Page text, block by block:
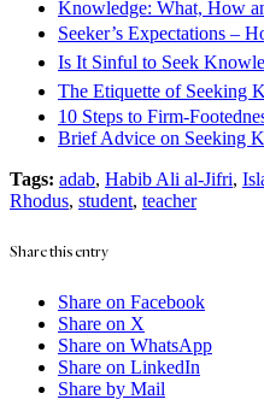
Knowledge: What, How
Seeker’s Expectations –
Is It Sinful to Seek
The Etiquette of Seeking
10 Steps to Firm-
Brief Advice on Seeking
Tags: adab, Habib Ali al-Jifri,
Rhodus, student, teacher
Share this entry
Share on Facebook
Share on X
Share on WhatsApp
Share on LinkedIn
Share by Mail